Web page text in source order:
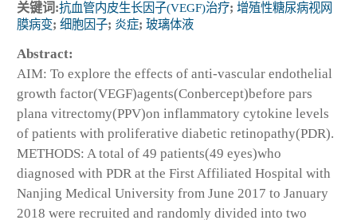
关键词:抗血管内皮生长因子(VEGF)治疗; 增殖性糖尿病视网
膜病变; 细胞因子; 炎症; 玻璃体液
Abstract:
AIM: To explore the effects of anti-vascular endothelial
growth factor(VEGF)agents(Conbercept)before pars
plana vitrectomy(PPV)on inflammatory cytokine levels
of patients with proliferative diabetic retinopathy(PDR).
METHODS: A total of 49 patients(49 eyes)who
diagnosed with PDR at the First Affiliated Hospital with
Nanjing Medical University from June 2017 to January
2018 were recruited and randomly divided into two